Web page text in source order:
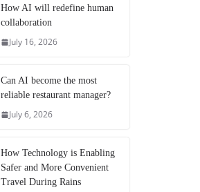
How AI will redefine human
collaboration
July 16, 2026
Can AI become the most
reliable restaurant manager?
July 6, 2026
How Technology is Enabling
Safer and More Convenient
Travel During Rains